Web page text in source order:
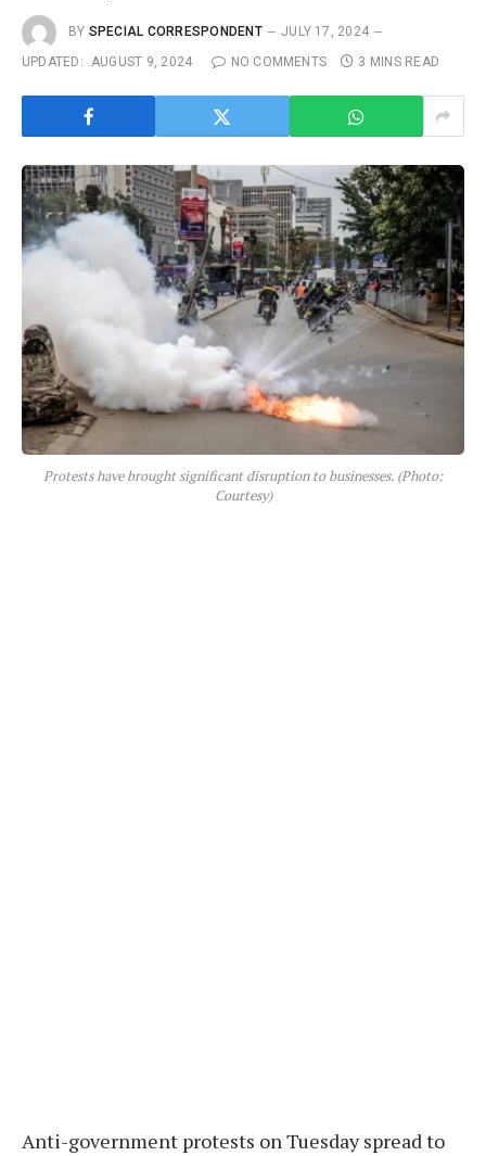
BY SPECIAL CORRESPONDENT
JULY 17, 2024
UPDATED: AUGUST 9, 2024 NO COMMENTS 3 MINS READ
Protests have brought significant disruption to businesses. (Photo:
Courtesy)
Anti-government protests on Tuesday spread to